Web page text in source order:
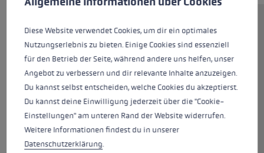
The poles, with their 16 mm
high-strength aluminum shafts,
are perfect for junior slalom
racers. The Airfoil design ensures
optimal aerodynamics. This is
complemented by the newly
developed Trigger 3D Pro G grip.
The new Trigger 3D System
offers more control through a
Diese Website verwendet Cookies, um dir ein optimales
Nutzungserlebnis zu bieten. Einige Cookies sind essenziell
für den Betrieb der Seite, während andere uns helfen, unser
Angebot zu verbessern und dir relevante Inhalte anzuzeigen.
Du kannst selbst entscheiden, welche Cookies du akzeptierst.
Du kannst deine Einwilligung jederzeit über die "Cookie-
Einstellungen" am unteren Rand der Website widerrufen.
Weitere Informationen findest du in unserer
Datenschutzerklärung.